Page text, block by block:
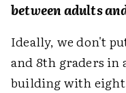
between adults
Ideally, we don't
and 8th graders in
building with eight